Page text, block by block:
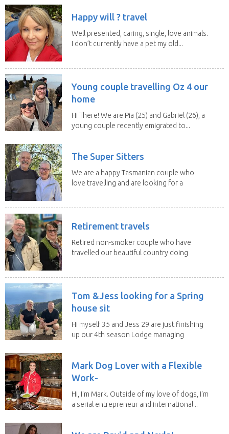
Happy will ? travel
Well presented, caring, single, love animals.
I don’t currently have a pet my old...
Young couple travelling Oz 4 our
home
Hi There! We are Pia (25) and Gabriel (26), a
young couple recently emigrated to...
The Super Sitters
We are a happy Tasmanian couple who
love travelling and are looking for a
Retirement travels
Retired non-smoker couple who have
travelled our beautiful country doing
Tom &Jess looking for a Spring
house sit
Hi myself 35 and Jess 29 are just finishing
up our 4th season Lodge managing
Mark Dog Lover with a Flexible
Work-
Hi, I'm Mark. Outside of my love of dogs, I'm
a serial entrepreneur and international...